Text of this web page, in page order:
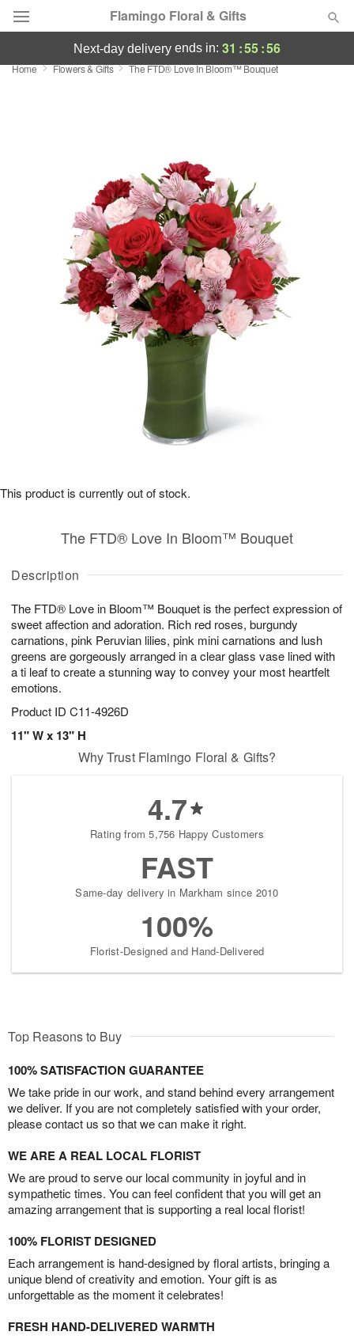
Flamingo Floral & Gifts
Florist Choice
Sympathy and Funeral
Flowers, Plants & Gifts
next-day delivery ends in: 31 :55:56
Home Flowers & Gifts The FTD® Love In Bloom™ Bouquet
Description
The FTD® Love in Bloom™ Bouquet is the perfect expression of
sweet affection and adoration. Rich red roses, burgundy
carnations, pink Peruvian lilies, pink mini carnations and lush
greens are gorgeously arranged in a clear glass vase lined with
a ti leaf to create a stunning way to convey your most heartfelt
emotions.
Product ID C11-4926D
11" W x 13" H
The FTD® Love In Bloom™ Bouquet
This product is currently out of stock.
Why Trust Flamingo Floral & Gifts?
4.7
Rating from 5,756 Happy Customers
FAST
Same-day delivery in Markham since 2010
100%
Florist-Designed and Hand-Delivered
Top Reasons to Buy
100% SATISFACTION GUARANTEE
We take pride in our work, and stand behind every arrangement
we deliver. If you are not completely satisfied with your order,
please contact us so that we can make it right.
WE ARE A REAL LOCAL FLORIST
We are proud to serve our local community in joyful and in
sympathetic times. You can feel confident that you will get an
amazing arrangement that is supporting a real local florist!
100% FLORIST DESIGNED
Each arrangement is hand-designed by floral artists, bringing a
unique blend of creativity and emotion. Your gift is as
unforgettable as the moment it celebrates!
FRESH HAND-DELIVERED WARMTH